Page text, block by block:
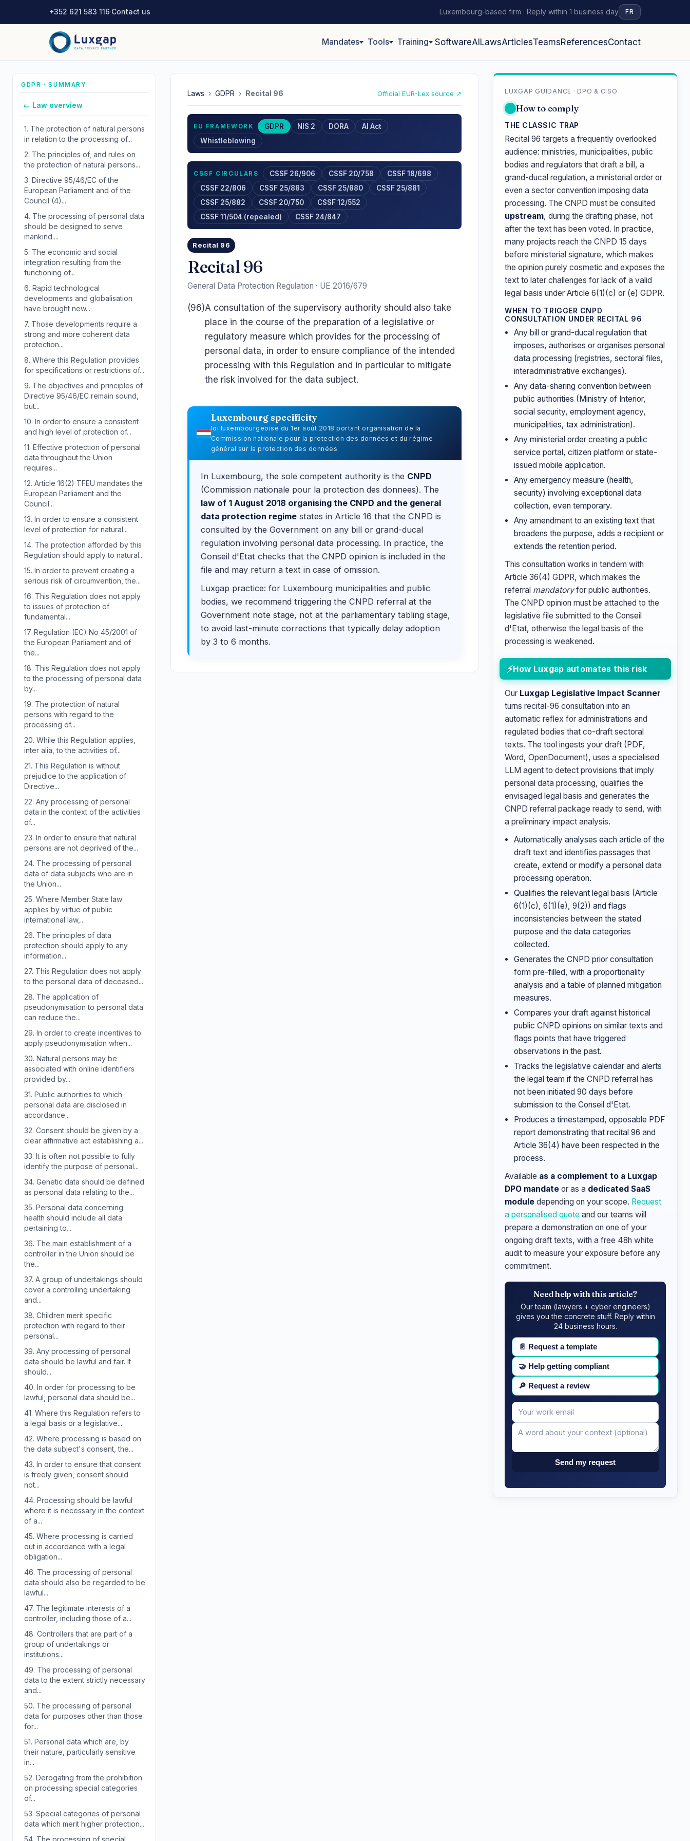
+352 621 583 116·Contact us Luxembourg-based firm · Reply within 1 business day FR
Mandates Tools Training SoftwareAI LawsArticlesTeamsReferencesContact
GDPR · SUMMARY
← Law overview
1. The protection of natural persons
in relation to the processing of...
2. The principles of, and rules on
the protection of natural persons...
3. Directive 95/46/EC of the
European Parliament and of the
Council (4)...
4. The processing of personal data
should be designed to serve
mankind....
5. The economic and social
integration resulting from the
functioning of...
6. Rapid technological
developments and globalisation
have brought new...
7. Those developments require a
strong and more coherent data
protection...
8. Where this Regulation provides
for specifications or restrictions of...
9. The objectives and principles of
Directive 95/46/EC remain sound,
but...
10. In order to ensure a consistent
and high level of protection of...
11. Effective protection of personal
data throughout the Union
requires...
12. Article 16(2) TFEU mandates the
European Parliament and the
Council...
13. In order to ensure a consistent
level of protection for natural...
14. The protection afforded by this
Regulation should apply to natural...
15. In order to prevent creating a
serious risk of circumvention, the...
16. This Regulation does not apply
to issues of protection of
fundamental...
17. Regulation (EC) No 45/2001 of
the European Parliament and of
the...
18. This Regulation does not apply
to the processing of personal data
by...
19. The protection of natural
persons with regard to the
processing of...
20. While this Regulation applies,
inter alia, to the activities of...
21. This Regulation is without
prejudice to the application of
Directive...
22. Any processing of personal
data in the context of the activities
of...
23. In order to ensure that natural
persons are not deprived of the...
24. The processing of personal
data of data subjects who are in
the Union...
25. Where Member State law
applies by virtue of public
international law,...
26. The principles of data
protection should apply to any
information...
27. This Regulation does not apply
to the personal data of deceased...
28. The application of
pseudonymisation to personal data
can reduce the...
29. In order to create incentives to
apply pseudonymisation when...
30. Natural persons may be
associated with online identifiers
provided by...
31. Public authorities to which
personal data are disclosed in
accordance...
32. Consent should be given by a
clear affirmative act establishing a...
33. It is often not possible to fully
identify the purpose of personal...
34. Genetic data should be defined
as personal data relating to the...
35. Personal data concerning
health should include all data
pertaining to...
36. The main establishment of a
controller in the Union should be
the...
37. A group of undertakings should
cover a controlling undertaking
and...
38. Children merit specific
protection with regard to their
personal...
39. Any processing of personal
data should be lawful and fair. It
should...
40. In order for processing to be
lawful, personal data should be...
41. Where this Regulation refers to
a legal basis or a legislative...
42. Where processing is based on
the data subject's consent, the...
43. In order to ensure that consent
is freely given, consent should
not...
44. Processing should be lawful
where it is necessary in the context
of a...
45. Where processing is carried
out in accordance with a legal
obligation...
46. The processing of personal
data should also be regarded to be
lawful...
47. The legitimate interests of a
controller, including those of a...
48. Controllers that are part of a
group of undertakings or
institutions...
49. The processing of personal
data to the extent strictly necessary
and...
50. The processing of personal
data for purposes other than those
for...
51. Personal data which are, by
their nature, particularly sensitive
in...
52. Derogating from the prohibition
on processing special categories
of...
53. Special categories of personal
data which merit higher protection...
54. The processing of special
Laws › GDPR › Recital 96 Official EUR-Lex source ↗
EU FRAMEWORK GDPR NIS 2 DORA
AI Act
Whistleblowing
CSSF CIRCULARS CSSF 26/906 CSSF 20/758
CSSF 18/698
CSSF 22/806
CSSF 25/883 CSSF 25/880
CSSF 25/881
CSSF 25/882
CSSF 20/750
CSSF 12/552
CSSF 11/504 (repealed)
CSSF 24/847
Recital 96
Recital 96
General Data Protection Regulation · UE 2016/679
(96)A consultation of the supervisory authority should also take
place in the course of the preparation of a legislative or
regulatory measure which provides for the processing of
personal data, in order to ensure compliance of the intended
processing with this Regulation and in particular to mitigate
the risk involved for the data subject.
Luxembourg specificity
loi luxembourgeoise du 1er août 2018 portant organisation de la
Commission nationale pour la protection des données et du régime
général sur la protection des données
In Luxembourg, the sole competent authority is the CNPD
(Commission nationale pour la protection des donnees). The
law of 1 August 2018 organising the CNPD and the general
data protection regime states in Article 16 that the CNPD is
consulted by the Government on any bill or grand-ducal
regulation involving personal data processing. In practice, the
Conseil d'Etat checks that the CNPD opinion is included in the
file and may return a text in case of omission.
Luxgap practice: for Luxembourg municipalities and public
bodies, we recommend triggering the CNPD referral at the
Government note stage, not at the parliamentary tabling stage,
to avoid last-minute corrections that typically delay adoption
by 3 to 6 months.
LUXGAP GUIDANCE · DPO & CISO
How to comply
THE CLASSIC TRAP
Recital 96 targets a frequently overlooked
audience: ministries, municipalities, public
bodies and regulators that draft a bill, a
grand-ducal regulation, a ministerial order or
even a sector convention imposing data
processing. The CNPD must be consulted
upstream, during the drafting phase, not
after the text has been voted. In practice,
many projects reach the CNPD 15 days
before ministerial signature, which makes
the opinion purely cosmetic and exposes the
text to later challenges for lack of a valid
legal basis under Article 6(1)(c) or (e) GDPR.
WHEN TO TRIGGER CNPD
CONSULTATION UNDER RECITAL 96
Any bill or grand-ducal regulation that
imposes, authorises or organises personal
data processing (registries, sectoral files,
interadministrative exchanges).
Any data-sharing convention between
public authorities (Ministry of Interior,
social security, employment agency,
municipalities, tax administration).
Any ministerial order creating a public
service portal, citizen platform or state-
issued mobile application.
Any emergency measure (health,
security) involving exceptional data
collection, even temporary.
Any amendment to an existing text that
broadens the purpose, adds a recipient or
extends the retention period.
This consultation works in tandem with
Article 36(4) GDPR, which makes the
referral mandatoryfor public authorities.
The CNPD opinion must be attached to the
legislative file submitted to the Conseil
d'Etat, otherwise the legal basis of the
processing is weakened.
How Luxgap automates this risk
Our Luxgap Legislative Impact Scanner
turns recital-96 consultation into an
automatic reflex for administrations and
regulated bodies that co-draft sectoral
texts. The tool ingests your draft (PDF,
Word, OpenDocument), uses a specialised
LLM agent to detect provisions that imply
personal data processing, qualifies the
envisaged legal basis and generates the
CNPD referral package ready to send, with
a preliminary impact analysis.
Automatically analyses each article of the
draft text and identifies passages that
create, extend or modify a personal data
processing operation.
Qualifies the relevant legal basis (Article
6(1)(c), 6(1)(e), 9(2)) and flags
inconsistencies between the stated
purpose and the data categories
collected.
Generates the CNPD prior consultation
form pre-filled, with a proportionality
analysis and a table of planned mitigation
measures.
Compares your draft against historical
public CNPD opinions on similar texts and
flags points that have triggered
observations in the past.
Tracks the legislative calendar and alerts
the legal team if the CNPD referral has
not been initiated 90 days before
submission to the Conseil d'Etat.
Produces a timestamped, opposable PDF
report demonstrating that recital 96 and
Article 36(4) have been respected in the
process.
Available as a complement to a Luxgap
DPO mandate or as a dedicated SaaS
module depending on your scope. Request
a personalised quote and our teams will
prepare a demonstration on one of your
ongoing draft texts, with a free 48h white
audit to measure your exposure before any
commitment.
Need help with this article?
Our team (lawyers + cyber engineers)
gives you the concrete stuff. Reply within
24 business hours.
📄 Request a template
🤝 Help getting compliant
🔎 Request a review
Your
email
Message
Send my request